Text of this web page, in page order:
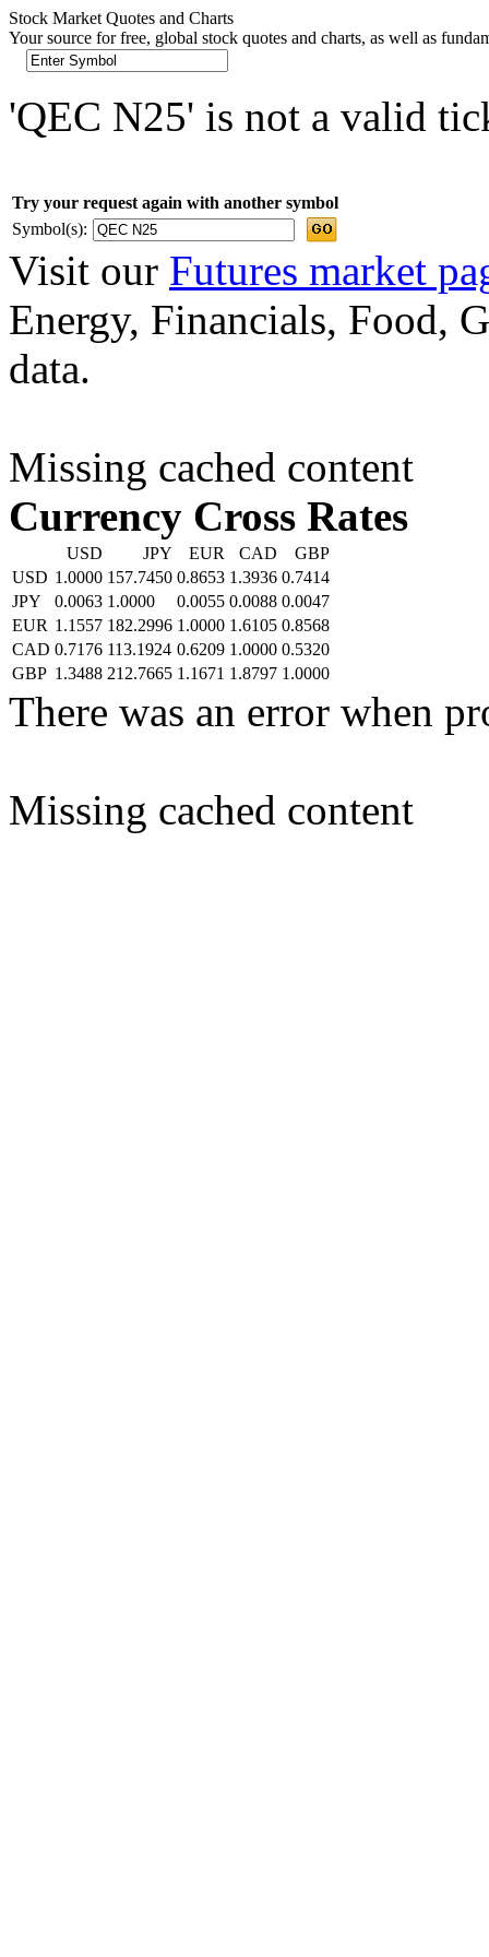
Stock Market Quotes and Charts
Your source for free, global stock quotes and charts, as well as
'QEC N25' is not a valid
Try your request again with another symbol
Symbol(s):
Visit our Futures market
Energy, Financials, Food,
data.
Missing cached content
Currency Cross Rates
USD JPY EUR CAD
GBP
USD 1.0000 157.7450 0.8653 1.3936 0.7414
JPY
0.0063 1.0000 0.0055 0.0088 0.0047
EUR 1.1557 182.2996 1.0000 1.6105 0.8568
CAD 0.7176 113.1924 0.6209 1.0000 0.5320
GBP 1.3488 212.7665 1.1671 1.8797 1.0000
There was an error when
Missing cached content